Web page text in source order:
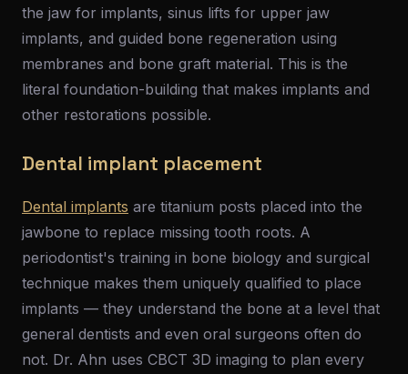
the jaw for implants, sinus lifts for upper jaw
implants, and guided bone regeneration using
membranes and bone graft material. This is the
literal foundation-building that makes implants and
other restorations possible.
Dental implant placement
Dental implants are titanium posts placed into the
jawbone to replace missing tooth roots. A
periodontist's training in bone biology and surgical
technique makes them uniquely qualified to place
implants — they understand the bone at a level that
general dentists and even oral surgeons often do
not. Dr. Ahn uses CBCT 3D imaging to plan every